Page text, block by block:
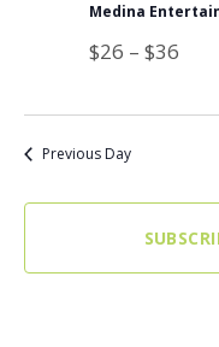
Medina
$26 – $36
Previous Day